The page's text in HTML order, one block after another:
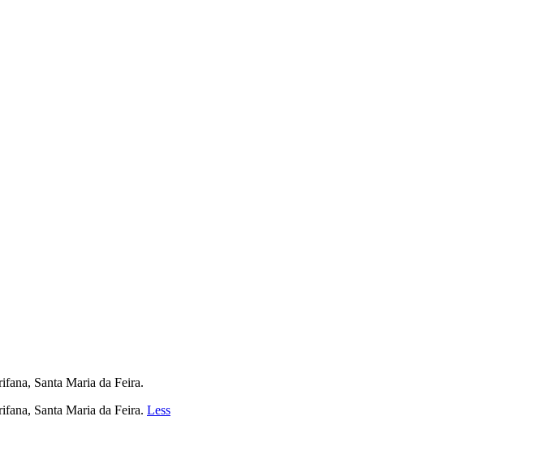
Santa Maria da Feira.
Santa Maria da Feira. Less